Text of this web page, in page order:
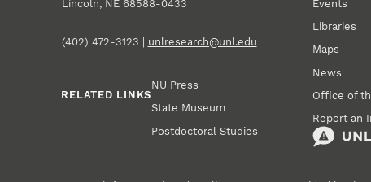
Lincoln, NE 68588-0433
(402) 472-3123 | unlresearch@unl.edu
RELATED LINKS
NU Press
State Museum
Postdoctoral Studies
Events
Libraries
Maps
News
Office of
Report an